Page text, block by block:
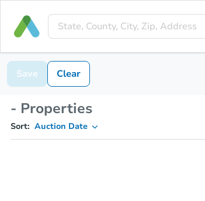
Save Clear
- Properties
Sort: Auction Date